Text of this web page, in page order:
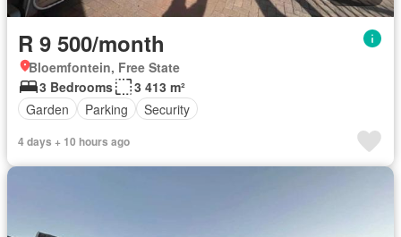
R 9 500/month
Bloemfontein, Free State
3 Bedrooms
3 413 m²
Garden
Parking Security
4 days + 10 hours ago